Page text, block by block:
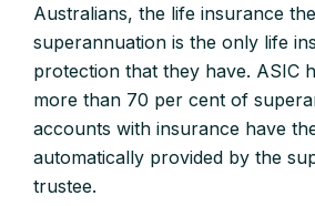
Australians, the life insurance
superannuation is the only life
protection that they have. ASIC
more than 70 per cent of
accounts with insurance have
automatically provided by the
trustee.